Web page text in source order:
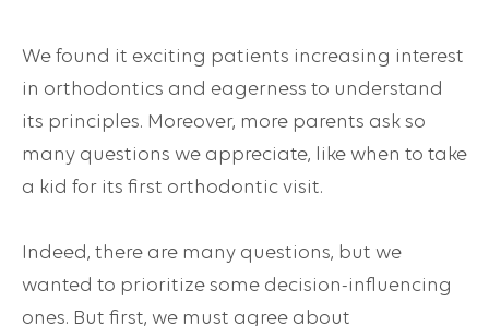
We found it exciting patients increasing interest
in orthodontics and eagerness to understand
its principles. Moreover, more parents ask so
many questions we appreciate, like when to take
a kid for its first orthodontic visit.
Indeed, there are many questions, but we
wanted to prioritize some decision-influencing
ones. But first, we must agree about